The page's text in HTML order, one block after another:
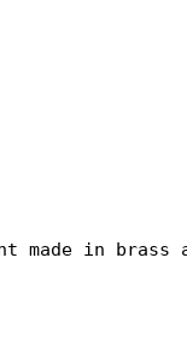
made in brass